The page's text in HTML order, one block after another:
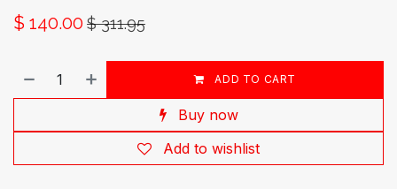
$ 140.00 $311.95
ADD TO CART
Buy now
Add to wishlist